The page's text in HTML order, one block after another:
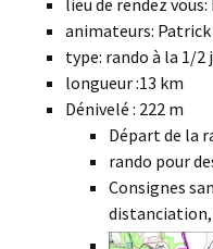
lieu de rendez
animateurs:
type: rando à la 1/2
longueur :13 km
Dénivelé : 222 m
Départ de la
rando pour
Consignes
distanciation,